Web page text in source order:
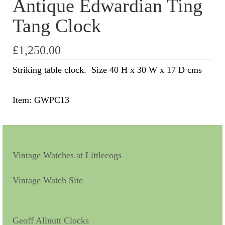
Scientific Instruments
Clinometer
Medical Equipment
Antique Edwardian Ting
Tang Clock
£1,250.00
Striking table clock. Size 40 H x 30 W x 17 D cms
Item: GWPC13
Vintage Watches at Littlecogs
Vintage Watch Site
Geoff Allnutt Clocks